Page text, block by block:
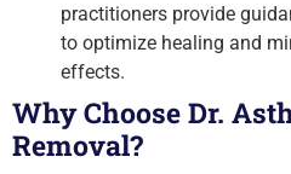
practitioners provide
to optimize healing and
effects.
Why Choose Dr.
Removal?